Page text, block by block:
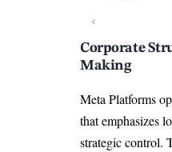
Corporate
Making
Meta Platforms
that emphasizes
strategic control.